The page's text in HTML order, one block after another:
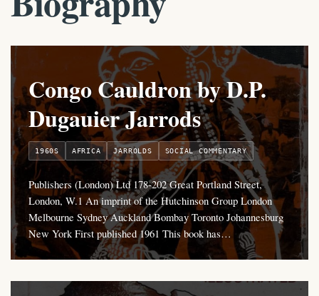
Congo Cauldron by D.P.
Dugauier Jarrods
1960S AFRICA JARROLDS SOCIAL COMMENTARY
Publishers (London) Ltd 178-202 Great Portland Street,
London, W.1 An imprint of the Hutchinson Group London
Melbourne Sydney Auckland Bombay Toronto Johannesburg
New York First published 1961 This book has…